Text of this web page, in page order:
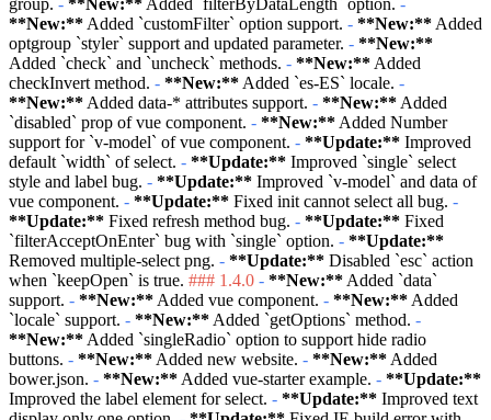
**New:** Added `customFilter` option support. - **New:** Added
optgroup `styler` support and updated parameter. - **New:**
Added `check` and `uncheck` methods. - **New:** Added
checkInvert method. - **New:** Added `es-ES` locale. -
**New:** Added data-* attributes support. - **New:** Added
`disabled` prop of vue component. - **New:** Added Number
support for `v-model` of vue component. - **Update:** Improved
default `width` of select. - **Update:** Improved `single` select
style and label bug. - **Update:** Improved `v-model` and data of
vue component. - **Update:** Fixed init cannot select all bug. -
**Update:** Fixed refresh method bug. - **Update:** Fixed
`filterAcceptOnEnter` bug with `single` option. - **Update:**
Removed multiple-select png. - **Update:** Disabled `esc` action
when `keepOpen` is true. ### 1.4.0 - **New:** Added `data`
support. - **New:** Added vue component. - **New:** Added
`locale` support. - **New:** Added `getOptions` method. -
**New:** Added `singleRadio` option to support hide radio
buttons. - **New:** Added new website. - **New:** Added
bower.json. - **New:** Added vue-starter example. - **Update:**
Improved the label element for select. - **Update:** Improved text